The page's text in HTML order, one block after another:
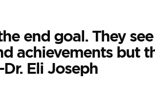
end goal. They
achievements but
Eli Joseph